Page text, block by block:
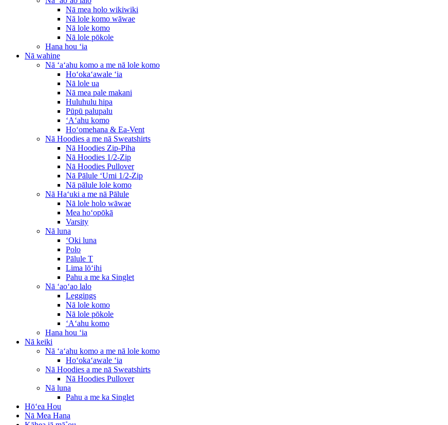
Nā mea holo wikiwiki
Nā lole komo wāwae
Nā lole komo
Nā lole pōkole
Hana hou ʻia
Nā wahine
Nā ʻaʻahu komo a me nā lole komo
Hoʻokaʻawale ʻia
Nā lole ua
Nā mea pale makani
Huluhulu hipa
Pūpū palupalu
ʻAʻahu komo
Hoʻomehana & Ea-Vent
Nā Hoodies a me nā Sweatshirts
Nā Hoodies Zip-Piha
Nā Hoodies 1/2-Zip
Nā Hoodies Pullover
Nā Pālule ʻUmi 1/2-Zip
Nā pālule lole komo
Nā Haʻuki a me nā Pālule
Nā lole holo wāwae
Mea hoʻopōkā
Varsity
Nā luna
ʻOki luna
Polo
Pālule T
Lima lōʻihi
Pahu a me ka Singlet
Nā ʻaoʻao lalo
Leggings
Nā lole komo
Nā lole pōkole
ʻAʻahu komo
Hana hou ʻia
Nā keiki
Nā ʻaʻahu komo a me nā lole komo
Hoʻokaʻawale ʻia
Nā Hoodies a me nā Sweatshirts
Nā Hoodies Pullover
Nā luna
Pahu a me ka Singlet
Hōʻea Hou
Nā Mea Hana